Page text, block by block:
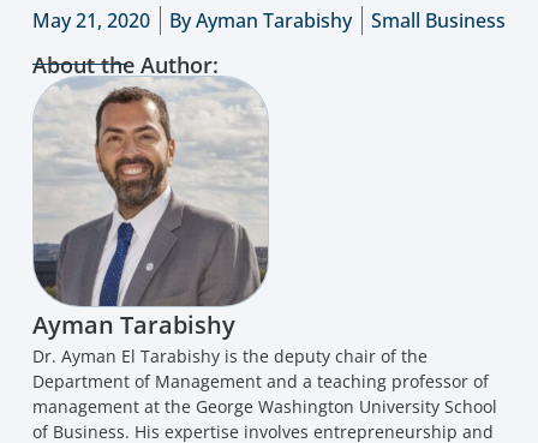
May 21, 2020 ByAyman Tarabishy Small Business
About the Author:
Ayman Tarabishy
Dr. Ayman El Tarabishy is the deputy chair of the
Department of Management and a teaching professor of
management at the George Washington University School
of Business. His expertise involves entrepreneurship and